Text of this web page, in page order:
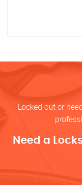
Locked out or
Need a